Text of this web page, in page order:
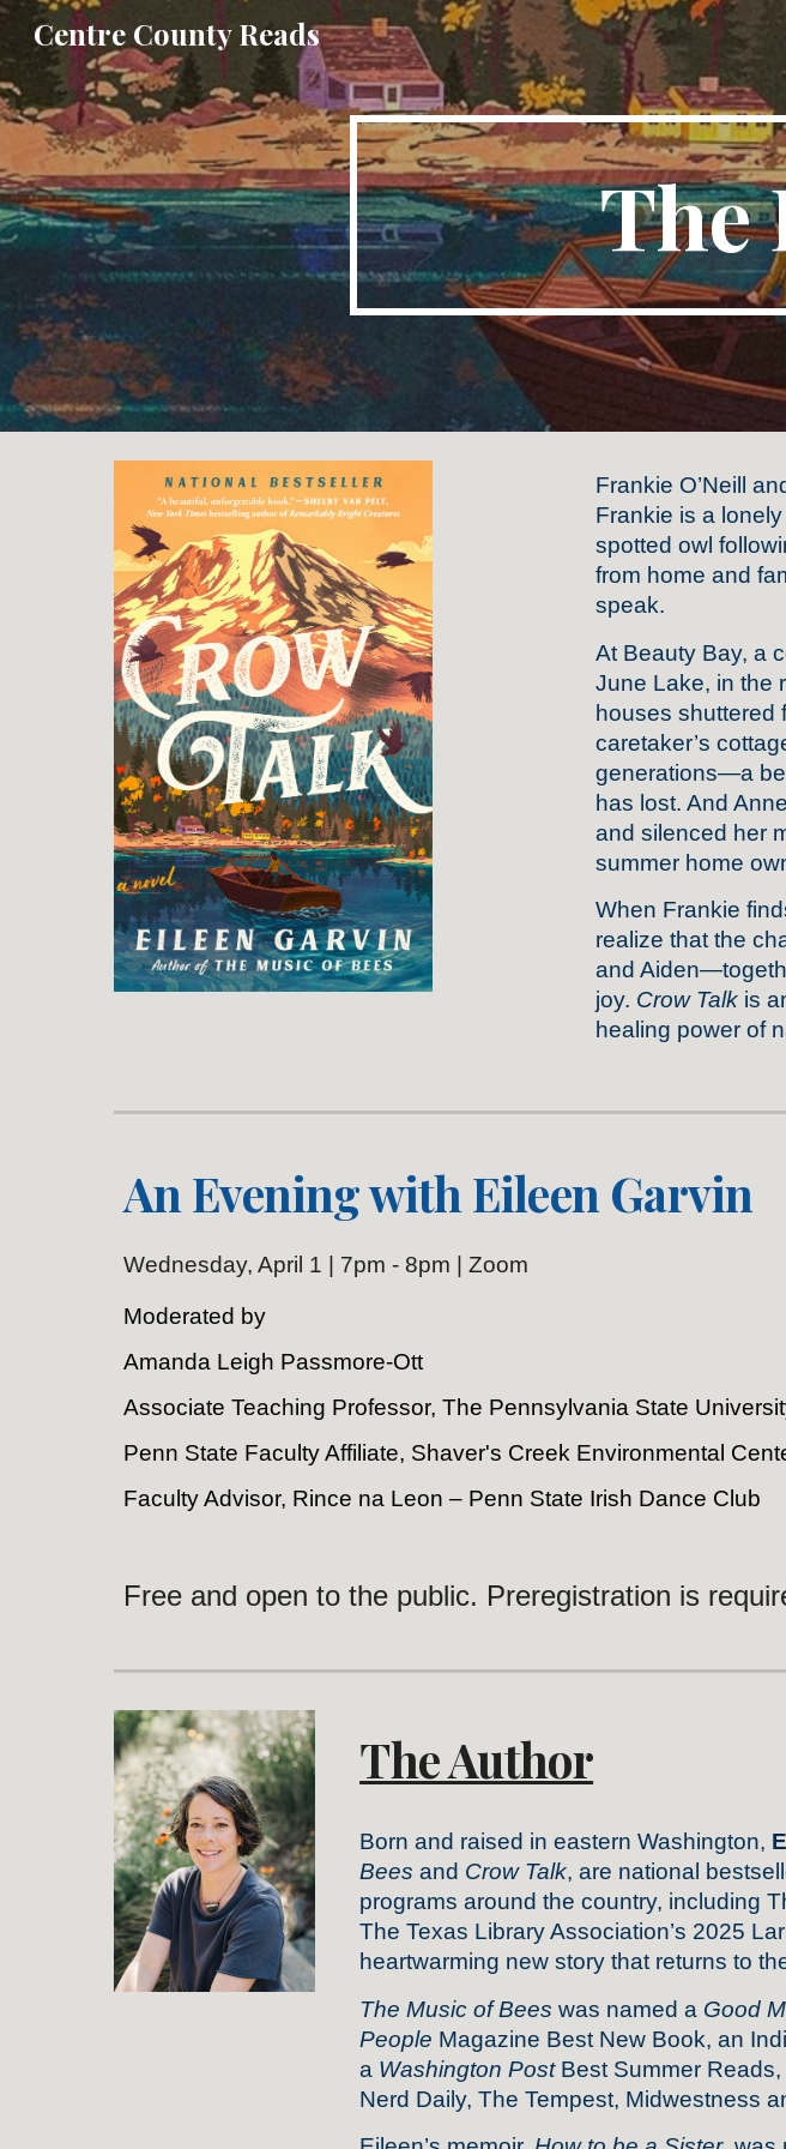
Skip to main content
Centre County Reads
Frankie O’Neill
Frankie is a
spotted owl
from home and
speak.
At Beauty Bay, a
June Lake, in the
houses shuttered
caretaker’s
generations—a
has lost. And
and silenced her
summer home
When Frankie
realize that the
and
joy. Crow Talk is
healing power of
An Evening with Eileen Garvin
Wednesday, April 1 | 7pm - 8pm | Zoom
Moderated by
Amanda Leigh Passmore-Ott
Associate Teaching Professor, The Pennsylvania State
Penn State Faculty Affiliate, Shaver's Creek Environmental
Faculty Advisor, Rince na Leon – Penn State Irish Dance Club
Free and open to the public. Preregistration is
The Author
Born and raised in eastern Washington,
Bees and Crow Talk, are national
programs around the country, including
The Texas Library Association’s 2025
heartwarming new story that returns to
The Music of Bees was named a Good
People Magazine Best New Book, an
a Washington PostBest Summer Reads,
Nerd Daily, The Tempest, Midwestness